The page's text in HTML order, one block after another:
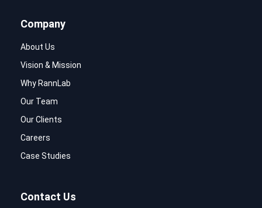
Company
About Us
Vision & Mission
Why RannLab
Our Team
Our Clients
Careers
Case Studies
Contact Us